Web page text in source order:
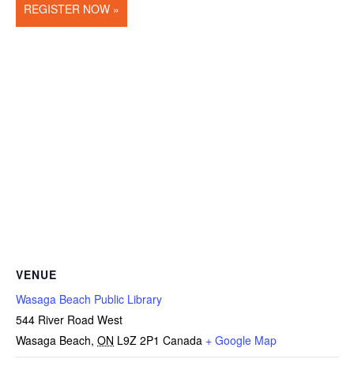
REGISTER NOW »
VENUE
Wasaga Beach Public Library
544 River Road West
Wasaga Beach, ON L9Z 2P1 Canada + Google Map